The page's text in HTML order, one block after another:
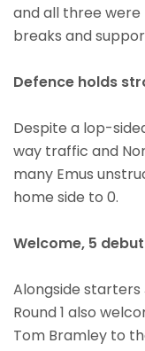
and all three
breaks and
Defence holds
Despite a lop-
way traffic and
many Emus
home side to 0.
Welcome, 5
Alongside starters
Round 1 also
Tom Bramley to